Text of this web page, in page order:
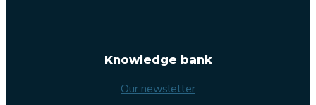
Knowledge bank
Our newsletter